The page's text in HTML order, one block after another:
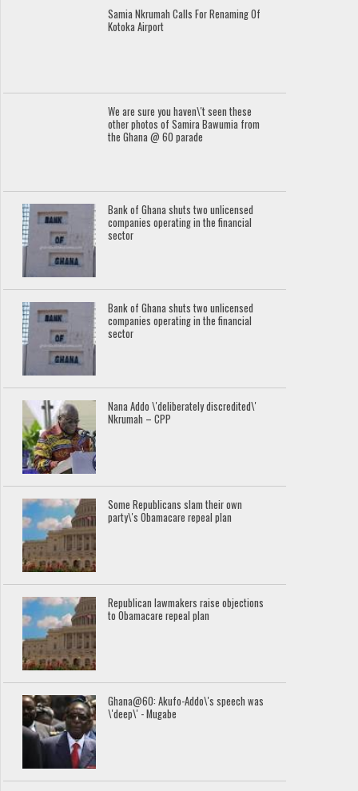
Samia Nkrumah Calls For Renaming Of
Kotoka Airport
We are sure you haven\'t seen these
other photos of Samira Bawumia from
the Ghana @ 60 parade
Bank of Ghana shuts two unlicensed
companies operating in the financial
sector
Bank of Ghana shuts two unlicensed
companies operating in the financial
sector
Nana Addo \'deliberately discredited\'
Nkrumah – CPP
Some Republicans slam their own
party\'s Obamacare repeal plan
Republican lawmakers raise objections
to Obamacare repeal plan
Ghana@60: Akufo-Addo\'s speech was
\'deep\' - Mugabe